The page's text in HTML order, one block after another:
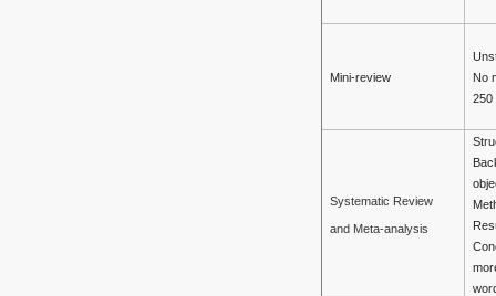
Mini-review
No
250
Systematic Review
and Meta-analysis